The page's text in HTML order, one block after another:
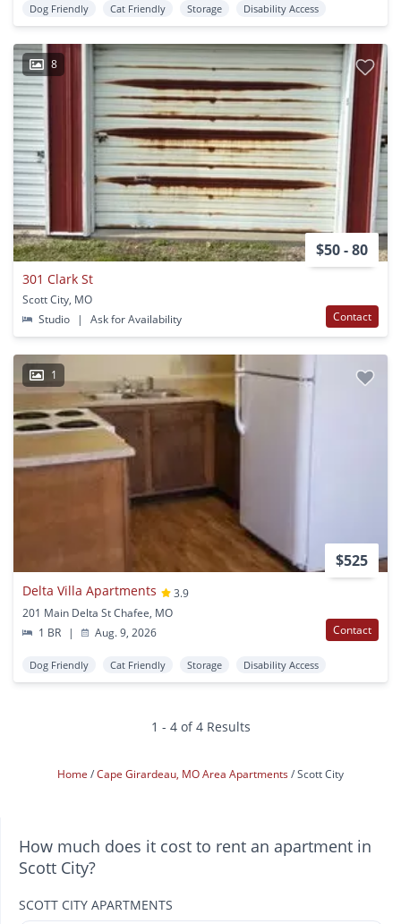
Dog Friendly Cat Friendly Storage Disability Access
8
$50 - 80
301 Clark St
Scott City, MO
Studio
| Ask for Availability Contact
1
$525
Delta Villa Apartments
3.9
201 Main Delta St Chafee, MO
1 BR
| Aug. 9, 2026 Contact
Dog Friendly Cat Friendly Storage Disability Access
1 - 4 of 4 Results
Home Cape Girardeau, MO Area Apartments Scott City
How much does it cost to rent an apartment in
Scott City?
SCOTT CITY APARTMENTS